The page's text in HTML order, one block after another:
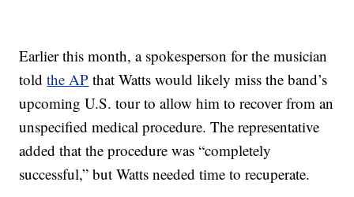
Earlier this month, a spokesperson for the musician
toldthe AP that Watts would likely miss the band’s
upcoming U.S. tour to allow him to recover from an
unspecified medical procedure. The representative
added that the procedure was “completely
successful,” but Watts needed time to recuperate.